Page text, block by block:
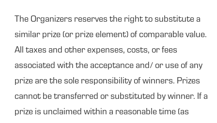
The Organizers reserves the right to substitute a
similar prize (or prize element) of comparable value.
All taxes and other expenses, costs, or fees
associated with the acceptance and/ or use of any
prize are the sole responsibility of winners. Prizes
cannot be transferred or substituted by winner. If a
prize is unclaimed within a reasonable time (as